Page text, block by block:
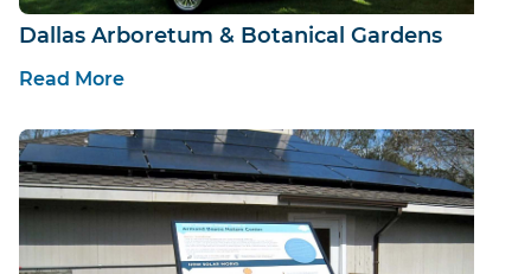
Dallas Arboretum & Botanical Gardens
Read More